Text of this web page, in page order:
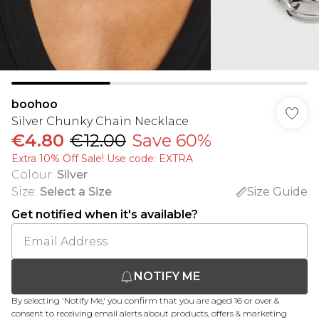
boohoo
Silver Chunky Chain Necklace
€4.80 €12.00 Save 60%
Extra 10% Off Sale! Use code: EXTRA
Colour: Silver
Size: Select a Size
Size Guide
Get notified when it's available?
NOTIFY ME
By selecting 'Notify Me,' you confirm that you are aged 16 or over &
consent to receiving email alerts about products, offers & marketing